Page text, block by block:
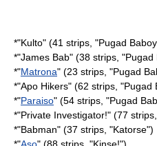
*"Kulto" (41 strips, "Pugad
*"James Bab" (38 strips, "Pugad
*"Matrona" (23 strips, "Pugad
*"Apo Hikers" (62 strips, "Pugad
*"Paraiso" (54 strips, "Pugad
*"Private Investigator!" (77
*"Babman" (37 strips, "Katorse")